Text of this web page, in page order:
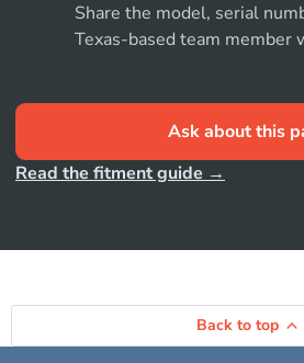
Share the model, serial
Texas-based team member
Ask about this
Read the fitment guide →
Back to top